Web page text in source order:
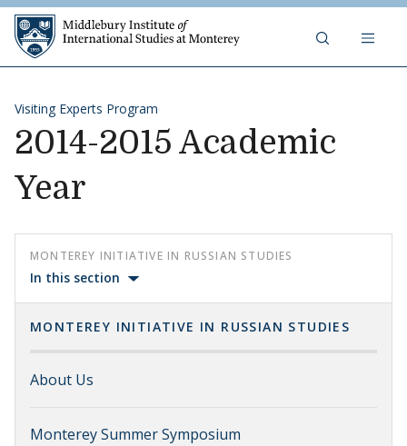
Skip to content
Visiting Experts Program
2014-2015 Academic
Year
MONTEREY INITIATIVE IN RUSSIAN STUDIES
In this section
MONTEREY INITIATIVE IN RUSSIAN STUDIES
About Us
Monterey Summer Symposium